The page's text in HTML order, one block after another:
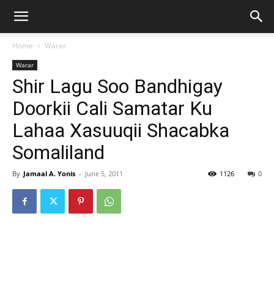
Home Warar
Warar
Shir Lagu Soo Bandhigay
Doorkii Cali Samatar Ku
Lahaa Xasuuqii Shacabka
Somaliland
By Jamaal A. Yonis - June 5, 2011 0
1126